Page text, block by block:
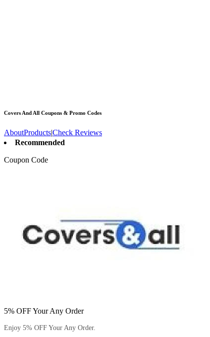
Covers And All Coupons & Promo Codes
AboutProducts|Check Reviews
Recommended
Coupon Code
5% OFF Your Any Order
Enjoy 5% OFF Your Any Order.